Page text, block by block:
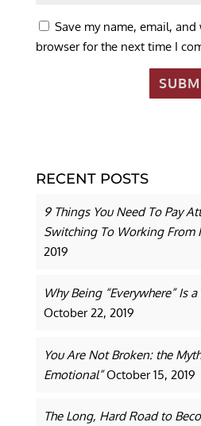
Save my name, email,
browser for the next time I
RECENT POSTS
9 Things You Need To Pay
Switching To Working From
2019
Why Being “Everywhere” Is
October 22, 2019
You Are Not Broken: the
Emotional” October 15, 2019
The Long, Hard Road to